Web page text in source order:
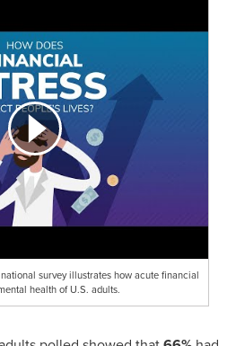
survey illustrates how acute financial
health of U.S. adults.